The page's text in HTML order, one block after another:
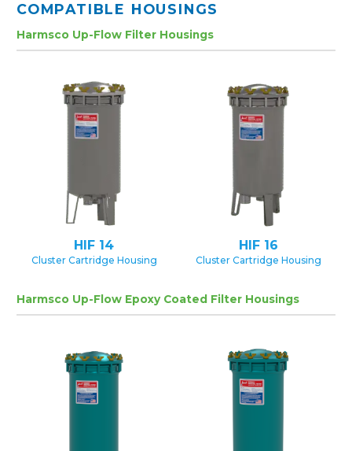
COMPATIBLE HOUSINGS
Harmsco Up-Flow Filter Housings
HIF 14
Cluster Cartridge Housing
HIF 16
Cluster Cartridge Housing
Harmsco Up-Flow Epoxy Coated Filter Housings